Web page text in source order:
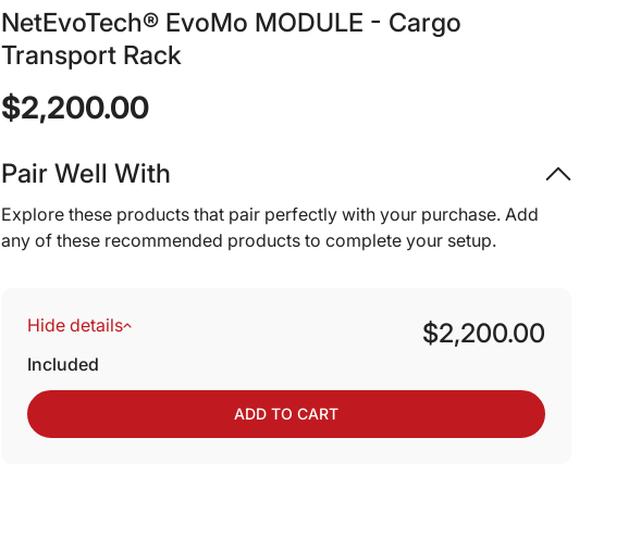
NetEvoTech® EvoMo MODULE - Cargo
Transport Rack
$2,200.00
Pair Well With
Explore these products that pair perfectly with your purchase. Add
any of these recommended products to complete your setup.
Hide details $2,200.00
Included
ADD TO CART